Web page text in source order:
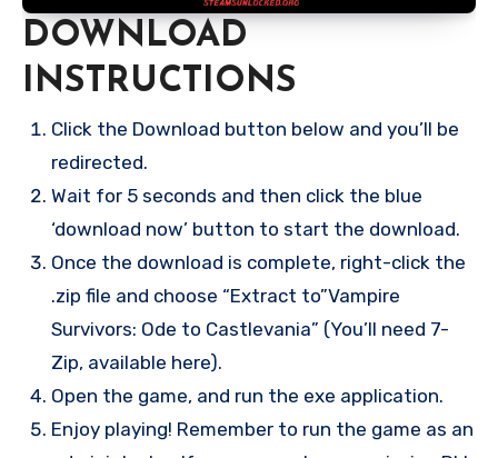
DOWNLOAD
INSTRUCTIONS
Click the Download button below and you’ll be
redirected.
Wait for 5 seconds and then click the blue
‘download now’ button to start the download.
Once the download is complete, right-click the
.zip file and choose “Extract to”Vampire
Survivors: Ode to Castlevania” (You’ll need 7-
Zip, available here).
Open the game, and run the exe application.
Enjoy playing! Remember to run the game as an